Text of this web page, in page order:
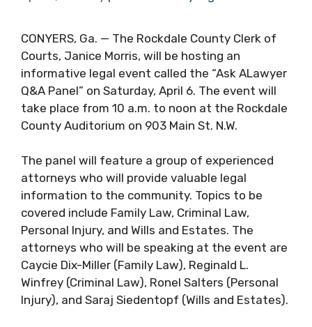
CONYERS, Ga. — The Rockdale County Clerk of
Courts, Janice Morris, will be hosting an
informative legal event called the “Ask ALawyer
Q&A Panel” on Saturday, April 6. The event will
take place from 10 a.m. to noon at the Rockdale
County Auditorium on 903 Main St. N.W.
The panel will feature a group of experienced
attorneys who will provide valuable legal
information to the community. Topics to be
covered include Family Law, Criminal Law,
Personal Injury, and Wills and Estates. The
attorneys who will be speaking at the event are
Caycie Dix-Miller (Family Law), Reginald L.
Winfrey (Criminal Law), Ronel Salters (Personal
Injury), and Saraj Siedentopf (Wills and Estates).